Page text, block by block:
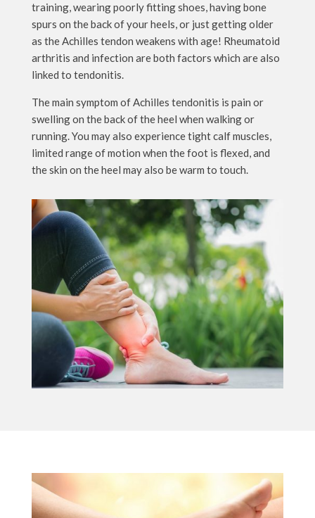
training, wearing poorly fitting shoes, having bone
spurs on the back of your heels, or just getting older
as the Achilles tendon weakens with age! Rheumatoid
arthritis and infection are both factors which are also
linked to tendonitis.
The main symptom of Achilles tendonitis is pain or
swelling on the back of the heel when walking or
running. You may also experience tight calf muscles,
limited range of motion when the foot is flexed, and
the skin on the heel may also be warm to touch.